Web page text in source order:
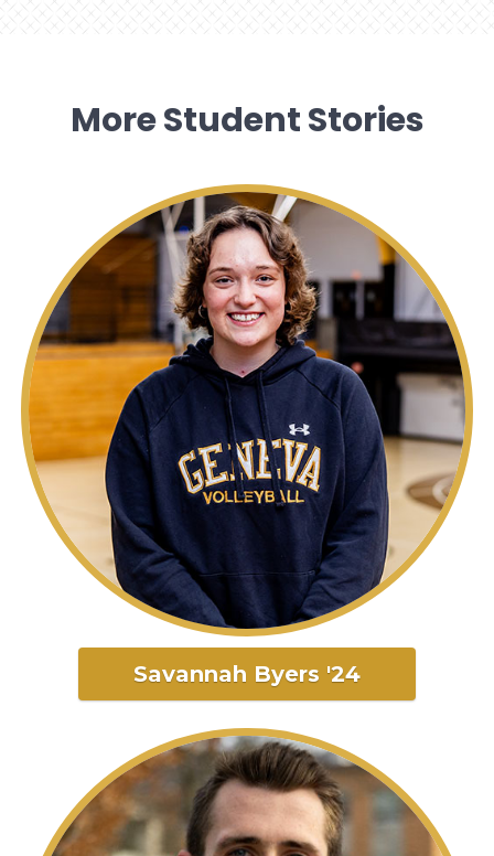
More Student Stories
Savannah Byers '24